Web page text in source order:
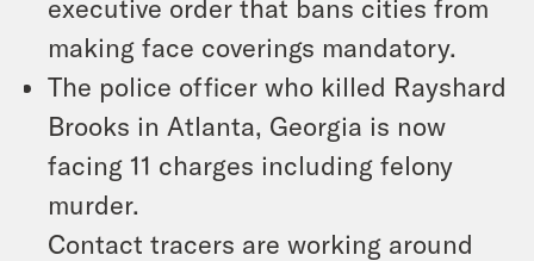
executive order that bans cities from
making face coverings mandatory.
The police officer who killed Rayshard
Brooks in Atlanta, Georgia is now
facing 11 charges including felony
murder.
Contact tracers are working around